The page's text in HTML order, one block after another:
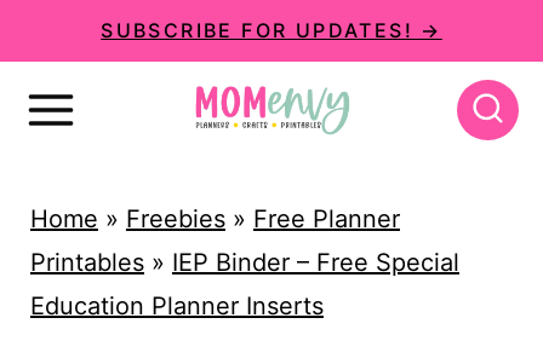
k
SUBSCRIBE FOR UPDATES! →
Home » Freebies» Free Planner
Printables» IEP Binder – Free Special
Education Planner Inserts